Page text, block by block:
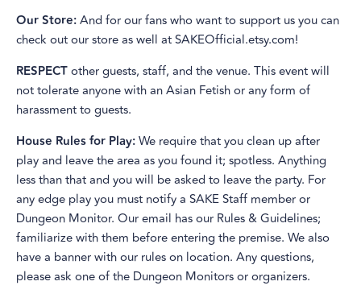
Our Store:And for our fans who want to support us you can
check out our store as well at SAKEOfficial.etsy.com!
RESPECTother guests, staff, and the venue. This event will
not tolerate anyone with an Asian Fetish or any form of
harassment to guests.
House Rules for Play:We require that you clean up after
play and leave the area as you found it; spotless. Anything
less than that and you will be asked to leave the party. For
any edge play you must notify a SAKE Staff member or
Dungeon Monitor. Our email has our Rules & Guidelines;
familiarize with them before entering the premise. We also
have a banner with our rules on location. Any questions,
please ask one of the Dungeon Monitors or organizers.